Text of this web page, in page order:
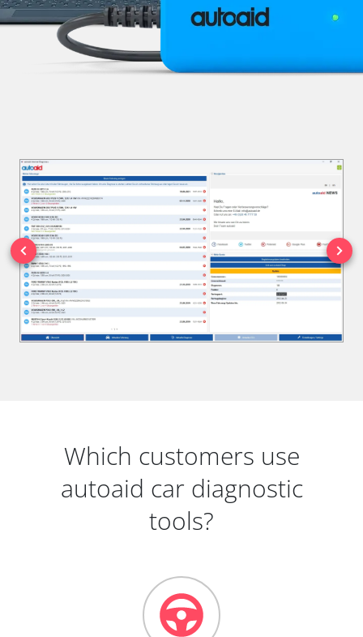
Which customers use
autoaid car diagnostic
tools?